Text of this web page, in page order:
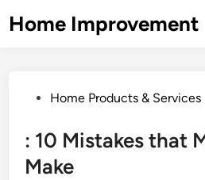
toHome Improvement
PostedHome Products & Services
: 10 Mistakes that
Make